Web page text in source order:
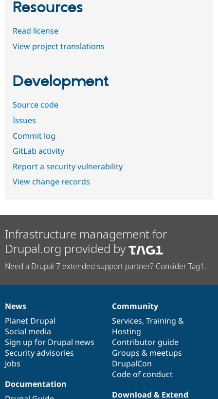
Resources
Read license
View project translations
Development
Source code
Issues
Commit log
GitLab activity
Report a security vulnerability
View change records
Infrastructure management for
Drupal.org provided by
Need a Drupal 7 extended support partner? Consider Tag1.
News
items
News
Planet Drupal
Social media
Sign up for Drupal news
Security advisories
Jobs
Our
community
Community
Services, Training &
Hosting
Contributor guide
Groups & meetups
DrupalCon
Code of conduct
Documentation
Documentation
Drupal
code
base
Download & Extend
Governance
of
community